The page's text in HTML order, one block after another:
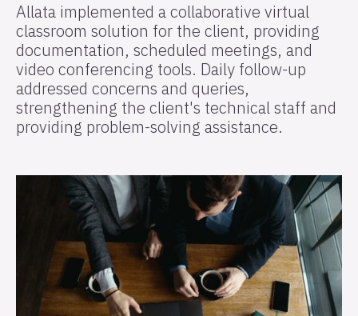
Allata implemented a collaborative virtual
classroom solution for the client, providing
documentation, scheduled meetings, and
video conferencing tools. Daily follow-up
addressed concerns and queries,
strengthening the client's technical staff and
providing problem-solving assistance.